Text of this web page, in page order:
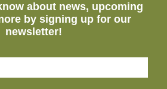
about news, upcoming
by signing up for our
newsletter!